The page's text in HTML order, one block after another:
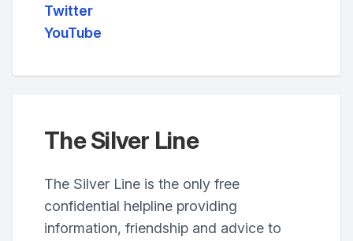
Twitter
YouTube
The Silver Line
The Silver Line is the only free
confidential helpline providing
information, friendship and advice to